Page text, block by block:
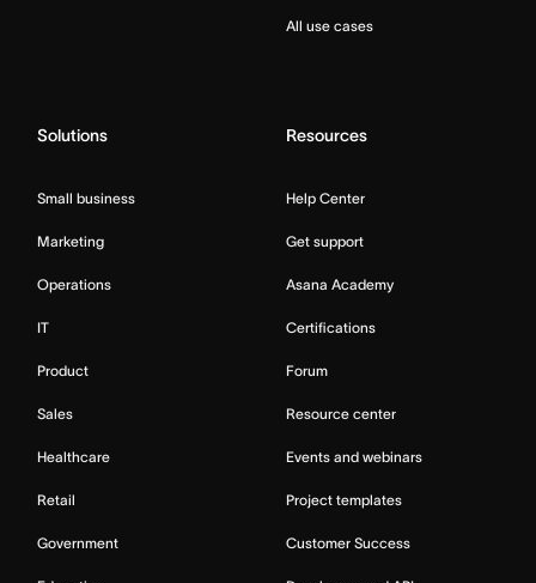
All use cases
Solutions
Small business
Marketing
Operations
IT
Product
Sales
Healthcare
Retail
Government
Resources
Help Center
Get support
Asana Academy
Certifications
Forum
Resource center
Events and webinars
Project templates
Customer Success